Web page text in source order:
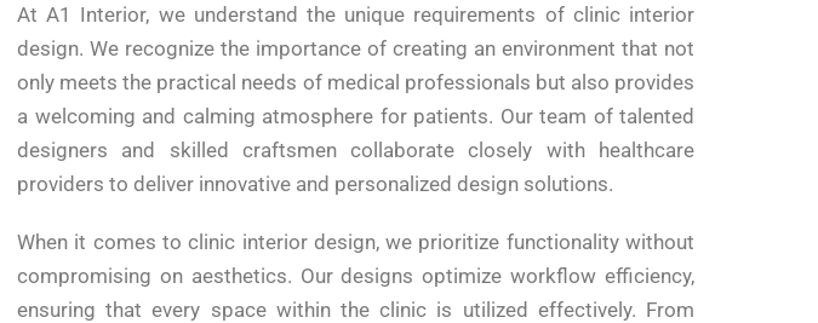
At A1 Interior, we understand the unique requirements of clinic interior
design. We recognize the importance of creating an environment that not
only meets the practical needs of medical professionals but also provides
a welcoming and calming atmosphere for patients. Our team of talented
designers and skilled craftsmen collaborate closely with healthcare
providers to deliver innovative and personalized design solutions.
When it comes to clinic interior design, we prioritize functionality without
compromising on aesthetics. Our designs optimize workflow efficiency,
ensuring that every space within the clinic is utilized effectively. From